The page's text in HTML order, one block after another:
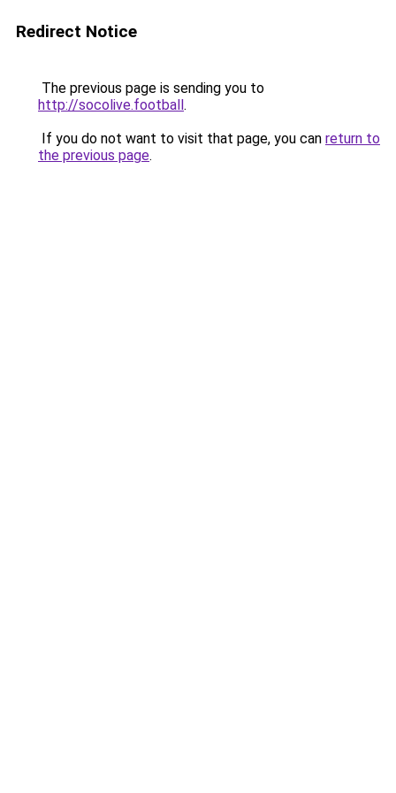
Redirect Notice
The previous page is sending you to
http://socolive.football.
If you do not want to visit that page, you can return to
the previous page.